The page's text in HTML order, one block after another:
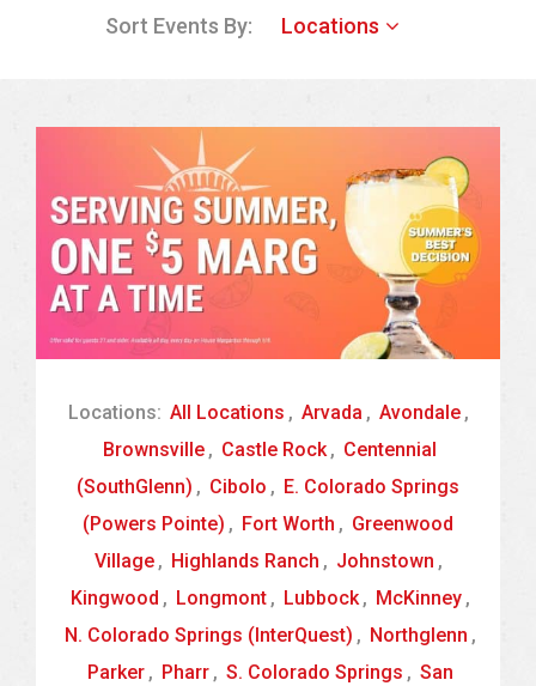
Sort Events By: Locations
Locations: All Locations , Arvada , Avondale ,
Brownsville , Castle Rock , Centennial
(SouthGlenn) , Cibolo , E. Colorado Springs
(Powers Pointe) , Fort Worth , Greenwood
Village , Highlands Ranch , Johnstown ,
Kingwood , Longmont , Lubbock , McKinney ,
N. Colorado Springs (InterQuest) , Northglenn ,
Parker , Pharr , S. Colorado Springs , San